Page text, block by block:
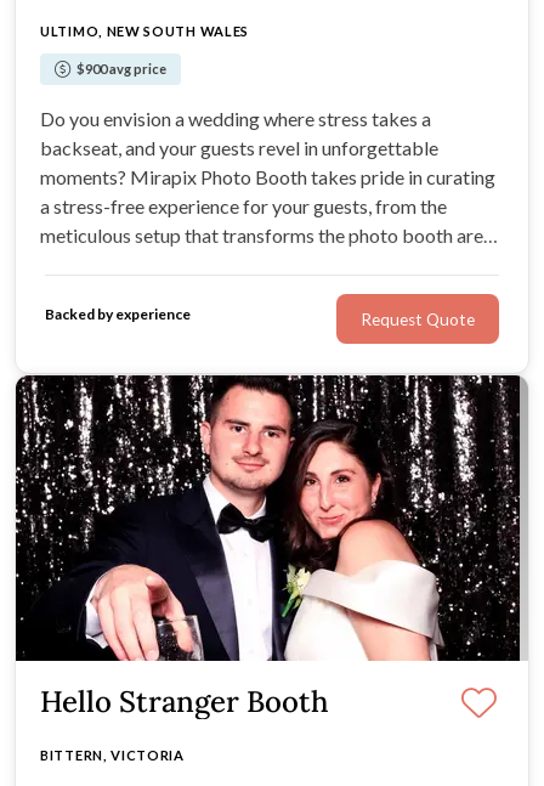
ULTIMO, NEW SOUTH WALES
$900 avg price
Do you envision a wedding where stress takes a
backseat, and your guests revel in unforgettable
moments? Mirapix Photo Booth takes pride in curating
a stress-free experience for your guests, from the
meticulous setup that transforms the photo booth area
ensuring seamless entertainment, allowing you to savour
the joy of your wedding day.
Backed by experience Request Quote
Hello Stranger Booth
BITTERN, VICTORIA